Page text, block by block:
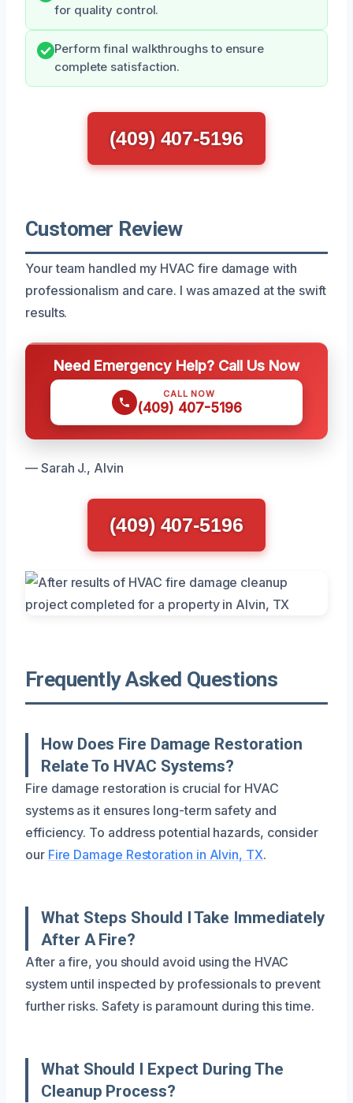
for quality control.
Perform final walkthroughs to ensure
complete satisfaction.
(409) 407-5196
Customer Review
Your team handled my HVAC fire damage with
professionalism and care. I was amazed at the swift
results.
Need Emergency Help? Call Us Now
CALL NOW
(409) 407-5196
— Sarah J., Alvin
(409) 407-5196
Frequently Asked Questions
How Does Fire Damage Restoration
Relate To HVAC Systems?
Fire damage restoration is crucial for HVAC
systems as it ensures long-term safety and
efficiency. To address potential hazards, consider
our Fire Damage Restoration in Alvin, TX.
What Steps Should I Take Immediately
After A Fire?
After a fire, you should avoid using the HVAC
system until inspected by professionals to prevent
further risks. Safety is paramount during this time.
What Should I Expect During The
Cleanup Process?